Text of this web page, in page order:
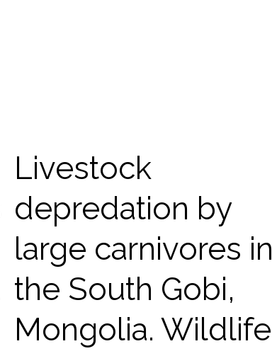
Livestock
depredation by
large carnivores in
the South Gobi,
Mongolia. Wildlife